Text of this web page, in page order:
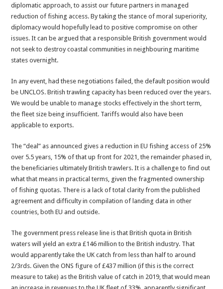
diplomatic approach, to assist our future partners in managed
reduction of fishing access. By taking the stance of moral superiority,
diplomacy would hopefully lead to positive compromise on other
issues. It can be argued that a responsible British government would
not seek to destroy coastal communities in neighbouring maritime
states overnight.
In any event, had these negotiations failed, the default position would
be UNCLOS. British trawling capacity has been reduced over the years.
We would be unable to manage stocks effectively in the short term,
the fleet size being insufficient. Tariffs would also have been
applicable to exports.
The “deal” as announced gives a reduction in EU fishing access of 25%
over 5.5 years, 15% of that up front for 2021, the remainder phased in,
the beneficiaries ultimately British trawlers. It is a challenge to find out
what that means in practical terms, given the fragmented ownership
of fishing quotas. There is a lack of total clarity from the published
agreement and difficulty in compilation of landing data in other
countries, both EU and outside.
The government press release line is that British quota in British
waters will yield an extra £146 million to the British industry. That
would apparently take the UK catch from less than half to around
2/3rds. Given the ONS figure of £437 million (if this is the correct
measure to take) as the British value of catch in 2019, that would mean